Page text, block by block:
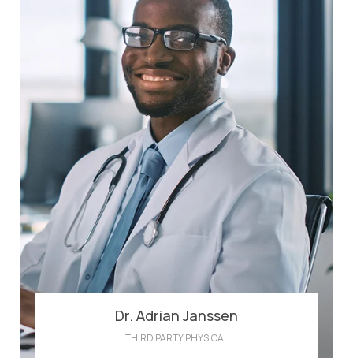
Dr. Adrian Janssen
THIRD PARTY PHYSICAL